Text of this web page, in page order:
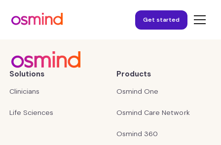
Get started
Solutions
Clinicians
Life Sciences
Products
Osmind One
Osmind Care Network
Osmind 360